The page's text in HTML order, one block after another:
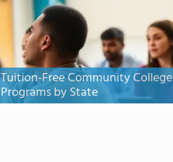
Tuition-Free Community College
Programs by State